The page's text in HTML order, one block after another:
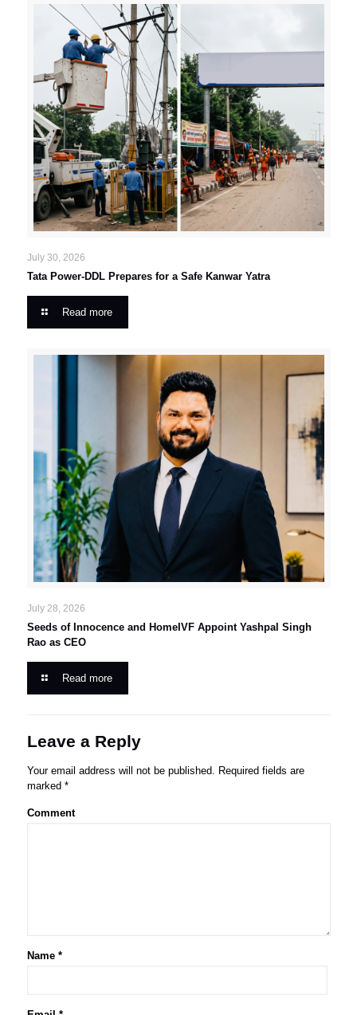
July 30, 2026
Tata Power-DDL Prepares for a Safe Kanwar Yatra
Read more
July 28, 2026
Seeds of Innocence and HomeIVF Appoint Yashpal Singh
Rao as CEO
Read more
Leave a Reply
Your email address will not be published. Required fields are
marked *
Comment
Name *